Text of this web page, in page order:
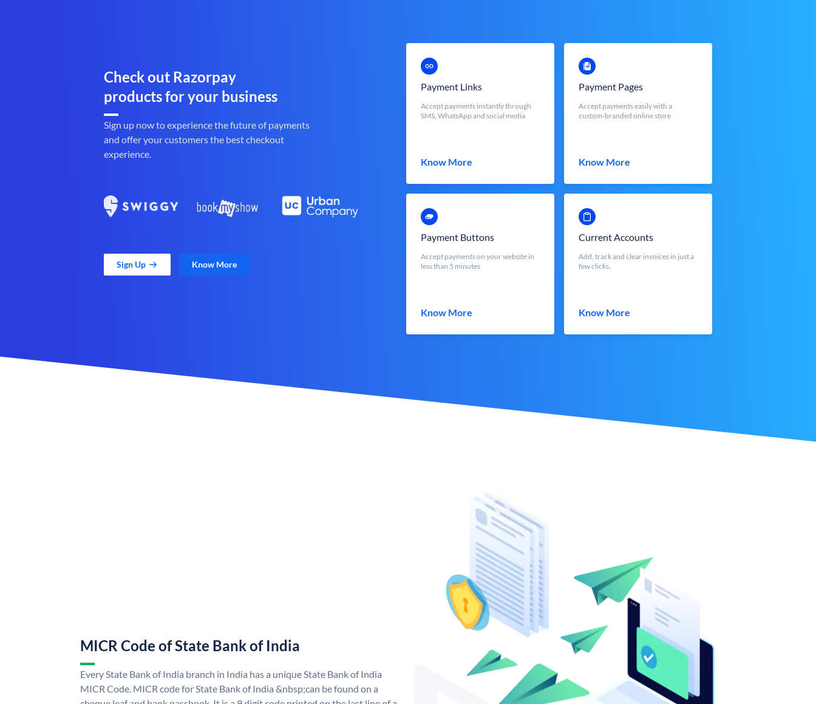
Check out Razorpay
products for your business
Sign up now to experience the future of payments
and offer your customers the best checkout
experience.
Sign Up Know More
Payment Links
Accept payments instantly through
SMS, WhatsApp and social media
Know More
Payment Pages
Accept payments easily with a
custom-branded online store
Know More
Payment Buttons
Accept payments on your website in
less than 5 minutes
Know More
Current Accounts
Add, track and clear invoices in just a
few clicks.
Know More
MICR Code of State Bank of India
Every State Bank of India branch in India has a unique State Bank of India
MICR Code. MICR code for State Bank of India &nbsp;can be found on a